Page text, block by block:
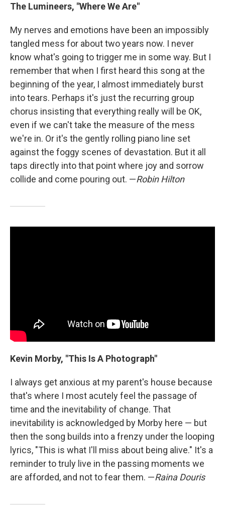
The Lumineers, "Where We Are"
My nerves and emotions have been an impossibly
tangled mess for about two years now. I never
know what's going to trigger me in some way. But I
remember that when I first heard this song at the
beginning of the year, I almost immediately burst
into tears. Perhaps it's just the recurring group
chorus insisting that everything really will be OK,
even if we can't take the measure of the mess
we're in. Or it's the gently rolling piano line set
against the foggy scenes of devastation. But it all
taps directly into that point where joy and sorrow
collide and come pouring out. —Robin Hilton
Kevin Morby, "This Is A Photograph"
I always get anxious at my parent's house because
that's where I most acutely feel the passage of
time and the inevitability of change. That
inevitability is acknowledged by Morby here — but
then the song builds into a frenzy under the looping
lyrics, "This is what I'll miss about being alive." It's a
reminder to truly live in the passing moments we
are afforded, and not to fear them. —Raina Douris